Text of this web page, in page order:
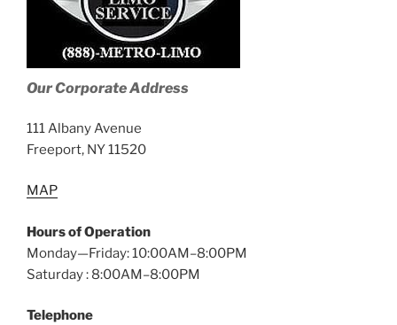
Our Corporate Address
111 Albany Avenue
Freeport, NY 11520
MAP
Hours of Operation
Monday—Friday: 10:00AM–8:00PM
Saturday : 8:00AM–8:00PM
Telephone